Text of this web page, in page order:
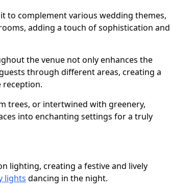
to complement various wedding themes,
adding a touch of sophistication and
the venue not only enhances the
through different areas, creating a
reception.
trees, or intertwined with greenery,
into enchanting settings for a truly
lighting, creating a festive and lively
lights dancing in the night.